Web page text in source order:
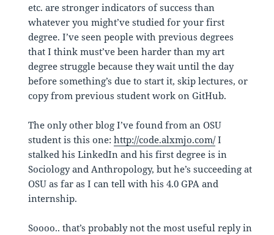
etc. are stronger indicators of success than
whatever you might’ve studied for your first
degree. I’ve seen people with previous degrees
that I think must’ve been harder than my art
degree struggle because they wait until the day
before something’s due to start it, skip lectures, or
copy from previous student work on GitHub.
The only other blog I’ve found from an OSU
student is this one:http://code.alxmjo.com/I
stalked his LinkedIn and his first degree is in
Sociology and Anthropology, but he’s succeeding at
OSU as far as I can tell with his 4.0 GPA and
internship.
Soooo.. that’s probably not the most useful reply in